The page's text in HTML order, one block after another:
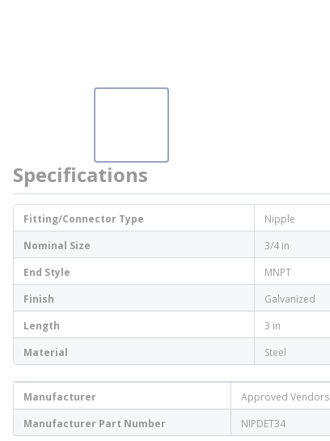
Specifications
Fitting/Connector Type
Nipple
Nominal Size
3/4 in
End Style
MNPT
Finish
Galvanized
Length
3 in
Material
Steel
Manufacturer
Approved Vendors
Manufacturer Part Number
NIPDET34